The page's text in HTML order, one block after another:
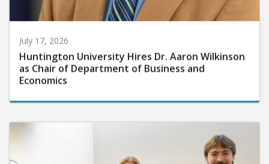
July 17, 2026
Huntington University Hires Dr. Aaron Wilkinson
as Chair of Department of Business and
Economics